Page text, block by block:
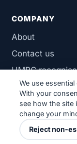
COMPANY
About
Contact us
HMRC
© 2026 Clear Books
Privacy·Terms·
We use
With your
see how the site
change your
Reject non-